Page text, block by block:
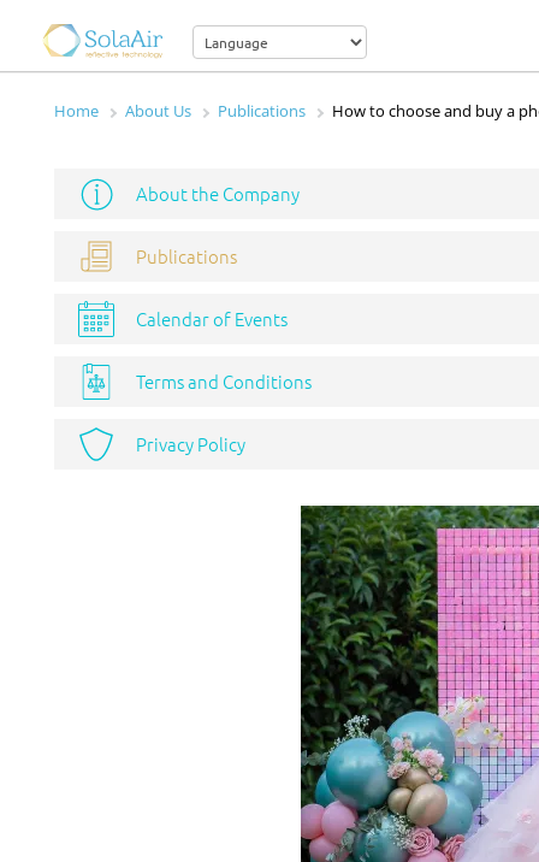
Home About Us Publications How to choose and buy a
About the Company
Publications
Calendar of Events
Terms and Conditions
Privacy Policy